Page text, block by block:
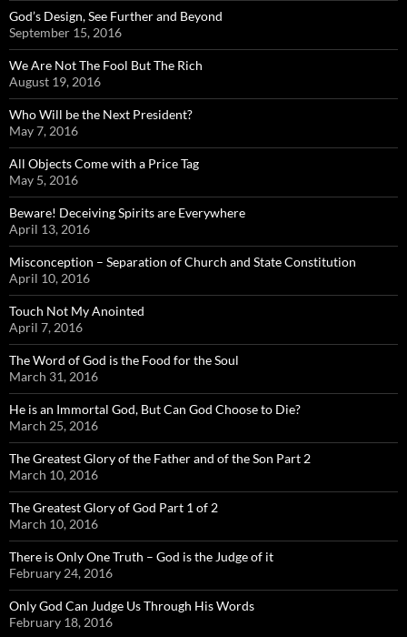
God’s Design, See Further and Beyond
September 15, 2016
We Are Not The Fool But The Rich
August 19, 2016
Who Will be the Next President?
May 7, 2016
All Objects Come with a Price Tag
May 5, 2016
Beware! Deceiving Spirits are Everywhere
April 13, 2016
Misconception – Separation of Church and State Constitution
April 10, 2016
Touch Not My Anointed
April 7, 2016
The Word of God is the Food for the Soul
March 31, 2016
He is an Immortal God, But Can God Choose to Die?
March 25, 2016
The Greatest Glory of the Father and of the Son Part 2
March 10, 2016
The Greatest Glory of God Part 1 of 2
March 10, 2016
There is Only One Truth – God is the Judge of it
February 24, 2016
Only God Can Judge Us Through His Words
February 18, 2016